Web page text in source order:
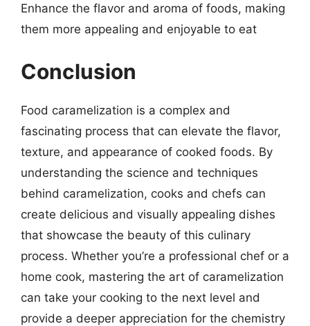
Enhance the flavor and aroma of foods, making
them more appealing and enjoyable to eat
Conclusion
Food caramelization is a complex and
fascinating process that can elevate the flavor,
texture, and appearance of cooked foods. By
understanding the science and techniques
behind caramelization, cooks and chefs can
create delicious and visually appealing dishes
that showcase the beauty of this culinary
process. Whether you’re a professional chef or a
home cook, mastering the art of caramelization
can take your cooking to the next level and
provide a deeper appreciation for the chemistry